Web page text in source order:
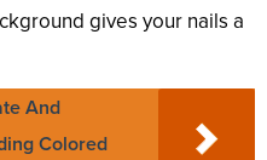
gives your nails a
And
Colored